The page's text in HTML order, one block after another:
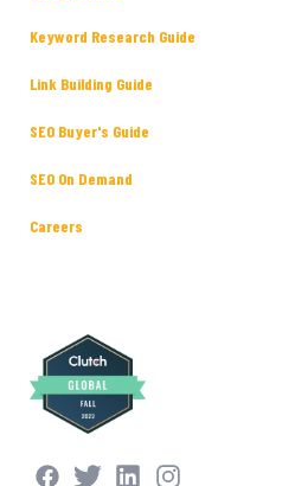
Keyword Research Guide
Link Building Guide
SEO Buyer's Guide
SEO On Demand
Careers